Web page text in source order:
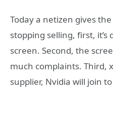
Today a netizen gives
stopping selling, first, it’s
screen. Second, the
much complaints. Third,
supplier, Nvidia will join